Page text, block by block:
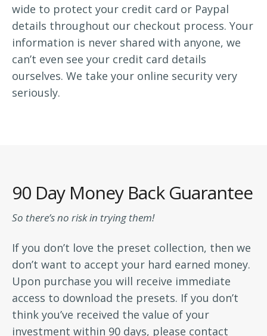
wide to protect your credit card or Paypal
details throughout our checkout process. Your
information is never shared with anyone, we
can’t even see your credit card details
ourselves. We take your online security very
seriously.
90 Day Money Back Guarantee
So there’s no risk in trying them!
If you don’t love the preset collection, then we
don’t want to accept your hard earned money.
Upon purchase you will receive immediate
access to download the presets. If you don’t
think you’ve received the value of your
investment within 90 days, please contact